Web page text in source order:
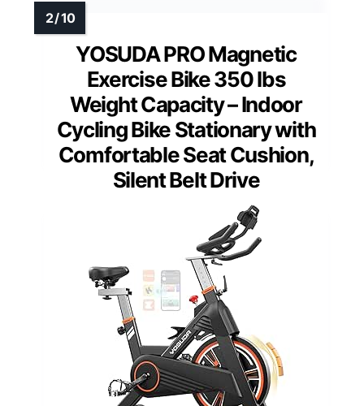
YOSUDA PRO Magnetic
Exercise Bike 350 lbs
Weight Capacity – Indoor
Cycling Bike Stationary with
Comfortable Seat Cushion,
Silent Belt Drive